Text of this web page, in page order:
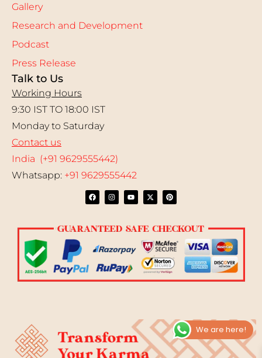
Gallery
Research and Development
Podcast
Press Release
Talk to Us
Working Hours
9:30 IST TO 18:00 IST
Monday to Saturday
Contact us
India (+91 9629555442)
Whatsapp: +91 9629555442
We are here!